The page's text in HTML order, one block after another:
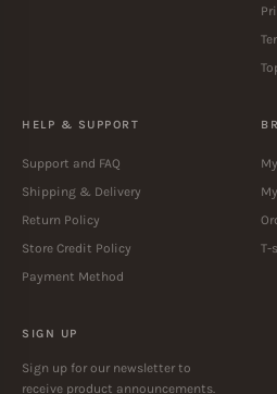
HELP & SUPPORT
Support and FAQ
Shipping & Delivery
Return Policy
Store Credit Policy
Payment Method
T-
SIGN UP
Sign up for our newsletter to
receive product announcements.